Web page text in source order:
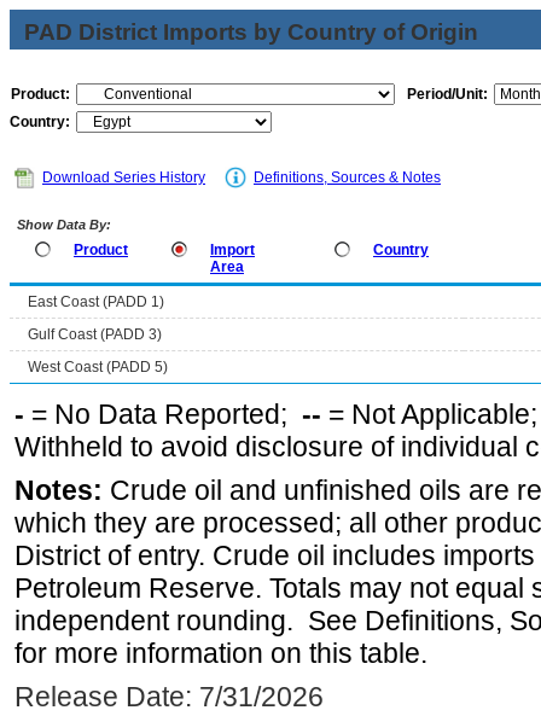
PAD District Imports by Country of Origin
Product:
Period/Unit:
Country:
Download Series History Definitions, Sources & Notes
Show Data By:
Product
Import
Area
Country
East Coast (PADD 1)
Gulf Coast (PADD 3)
West Coast (PADD 5)
- = No Data Reported; -- = Not
Withheld to avoid disclosure of individual
Notes: Crude oil and unfinished oils are
which they are processed; all other
District of entry. Crude oil includes
Petroleum Reserve. Totals may not equal
independent rounding. See Definitions,
for more information on this table.
Release Date: 7/31/2026